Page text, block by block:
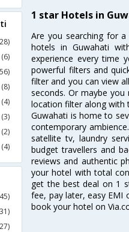
1 star Hotels in
Are you searching for
hotels in Guwahati
experience every time
powerful filters and
filter and you can view
seconds. Or maybe
location filter along with
Guwahati is home to
contemporary
satellite tv, laundry
budget travellers and
reviews and authentic
your hotel with total
get the best deal on 1
fee, pay later, easy
book your hotel on
(6)
(8)
(4)
(3)
(2)
(4)